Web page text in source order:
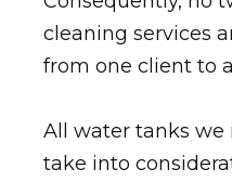
cleaning services
from one client to
All water tanks we
take into